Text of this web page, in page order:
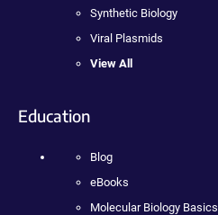
Synthetic Biology
Viral Plasmids
View All
Education
Blog
eBooks
Molecular Biology Basics